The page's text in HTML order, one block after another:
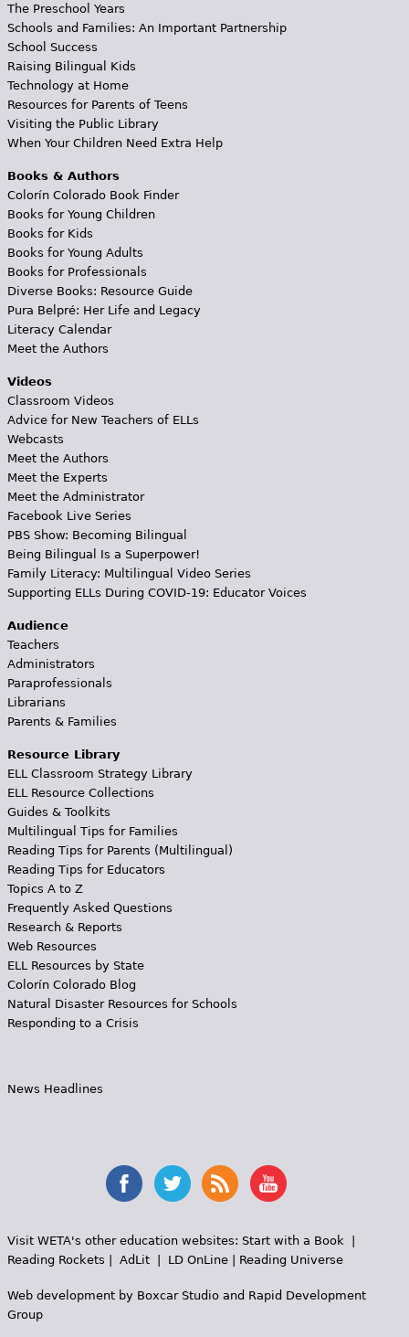
The Preschool Years
Schools and Families: An Important Partnership
School Success
Raising Bilingual Kids
Technology at Home
Resources for Parents of Teens
Visiting the Public Library
When Your Children Need Extra Help
Books & Authors
Colorín Colorado Book Finder
Books for Young Children
Books for Kids
Books for Young Adults
Books for Professionals
Diverse Books: Resource Guide
Pura Belpré: Her Life and Legacy
Literacy Calendar
Meet the Authors
Videos
Classroom Videos
Advice for New Teachers of ELLs
Webcasts
Meet the Authors
Meet the Experts
Meet the Administrator
Facebook Live Series
PBS Show: Becoming Bilingual
Being Bilingual Is a Superpower!
Family Literacy: Multilingual Video Series
Supporting ELLs During COVID-19: Educator Voices
Audience
Teachers
Administrators
Paraprofessionals
Librarians
Parents & Families
Resource Library
ELL Classroom Strategy Library
ELL Resource Collections
Guides & Toolkits
Multilingual Tips for Families
Reading Tips for Parents (Multilingual)
Reading Tips for Educators
Topics A to Z
Frequently Asked Questions
Research & Reports
Web Resources
ELL Resources by State
Colorín Colorado Blog
Natural Disaster Resources for Schools
Responding to a Crisis
News Headlines
Visit WETA's other education websites: Start with a Book|
Reading Rockets
AdLit| LD OnLine| Reading Universe
Web development by Boxcar Studioand Rapid Development
Group